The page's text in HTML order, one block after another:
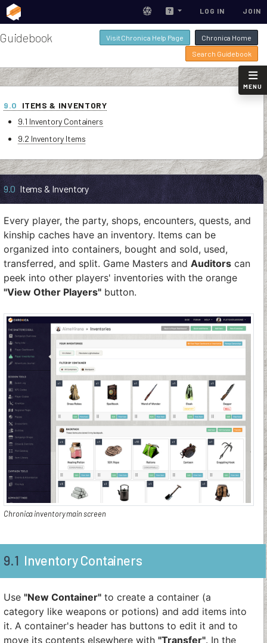
LOG IN JOIN
MENU
Guidebook Chronica Home
Visit Chronica Help Page
Search Guidebook
9.0 Items & Inventory
Every player, the party, shops, encounters, quests, and
kinship caches have an inventory. Items can be
organized into containers, bought and sold, used,
transferred, and split. Game Masters and Auditors can
peek into other players' inventories with the orange
"View Other Players" button.
Chronica inventory main screen
9.1 Inventory Containers
Use "New Container" to create a container (a
category like weapons or potions) and add items into
it. A container's header has buttons to edit it and to
move its contents elsewhere with "Transfer". In the
9.0
ITEMS & INVENTORY
9.1 Inventory Containers
9.2 Inventory Items